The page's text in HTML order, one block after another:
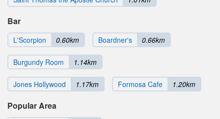
Bar
L'Scorpion 0.60km Boardner's 0.66km
Burgundy Room 1.14km
Jones Hollywood 1.17km Formosa Cafe 1.20km
Popular Area